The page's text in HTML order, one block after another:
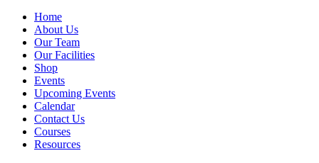
Home
About Us
Our Team
Our Facilities
Shop
Events
Upcoming Events
Calendar
Contact Us
Courses
Resources